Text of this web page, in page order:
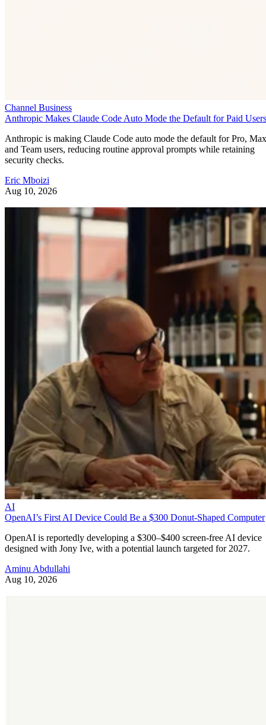
Channel Business
Anthropic Makes Claude Code Auto Mode the Default for Paid Users
Anthropic is making Claude Code auto mode the default for Pro, Max
and Team users, reducing routine approval prompts while retaining
security checks.
Eric Mboizi
Aug 10, 2026
AI
OpenAI’s First AI Device Could Be a $300 Donut-Shaped Computer
OpenAI is reportedly developing a $300–$400 screen-free AI device
designed with Jony Ive, with a potential launch targeted for 2027.
Aminu Abdullahi
Aug 10, 2026